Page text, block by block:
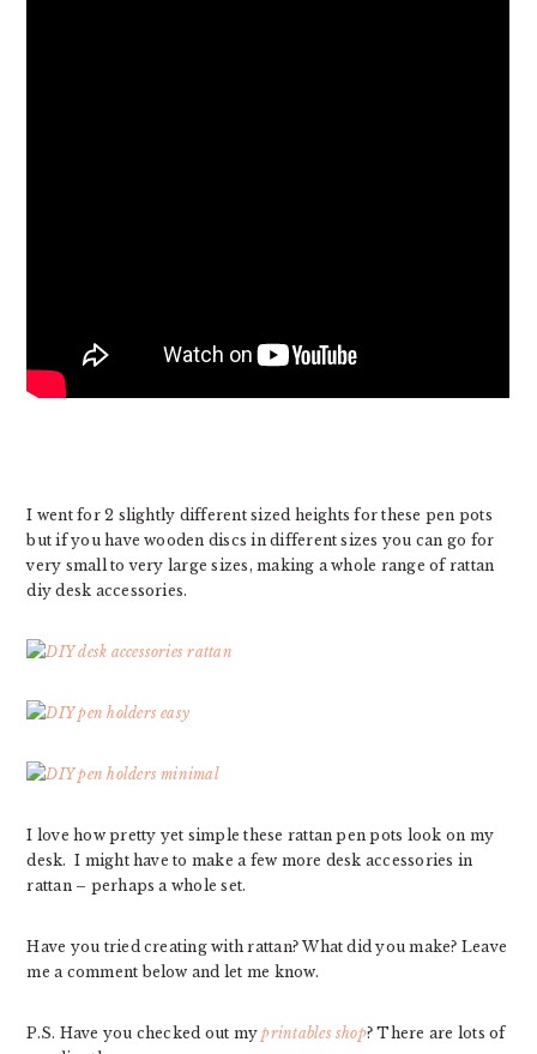
I went for 2 slightly different sized heights for these pen pots
but if you have wooden discs in different sizes you can go for
very small to very large sizes, making a whole range of rattan
diy desk accessories.
I love how pretty yet simple these rattan pen pots look on my
desk. I might have to make a few more desk accessories in
rattan – perhaps a whole set.
Have you tried creating with rattan? What did you make? Leave
me a comment below and let me know.
P.S. Have you checked out myprintables shop? There are lots of